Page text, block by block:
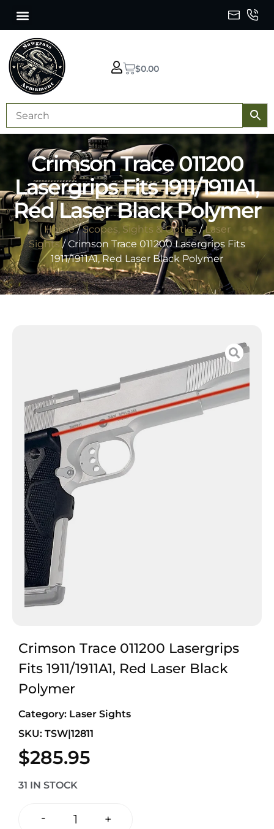
$0.00
Crimson Trace 011200
Lasergrips Fits 1911/1911A1,
Red Laser Black Polymer
Home/Scopes, Sights & Optics/Laser
Sights/ Crimson Trace 011200 Lasergrips Fits
1911/1911A1, Red Laser Black Polymer
Crimson Trace 011200 Lasergrips
Fits 1911/1911A1, Red Laser Black
Polymer
Category: Laser Sights
SKU: TSW|12811
$285.95
31 IN STOCK
- +